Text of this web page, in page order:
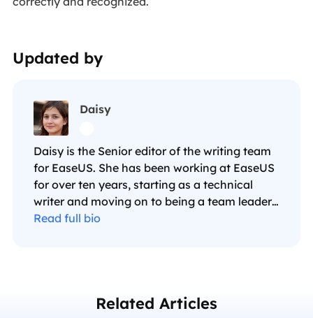
Updated by
Daisy
Daisy is the Senior editor of the writing team
for EaseUS. She has been working at EaseUS
for over ten years, starting as a technical
writer and moving on to being a team leader
of the content group. As a professional
Read full bio
Related Articles